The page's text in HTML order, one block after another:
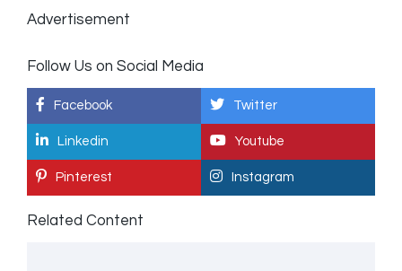
Advertisement
Follow Us on Social Media
Facebook Twitter
Linkedin Youtube
Pinterest Instagram
Related Content